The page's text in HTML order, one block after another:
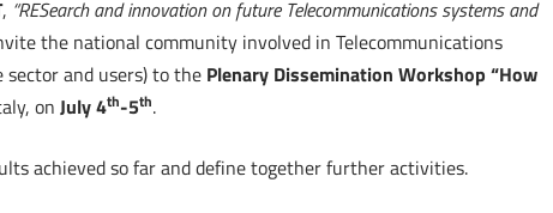
, “RESearch and innovation on future Telecommunications systems and
the national community involved in Telecommunications
and users) to the Plenary Dissemination Workshop “How
on July 4th-5th.
achieved so far and define together further activities.